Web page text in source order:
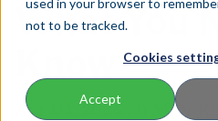
used in your browser to
not to be tracked.
Cookies
Accept
What You
Apr 04, 2024 | 6 MIN